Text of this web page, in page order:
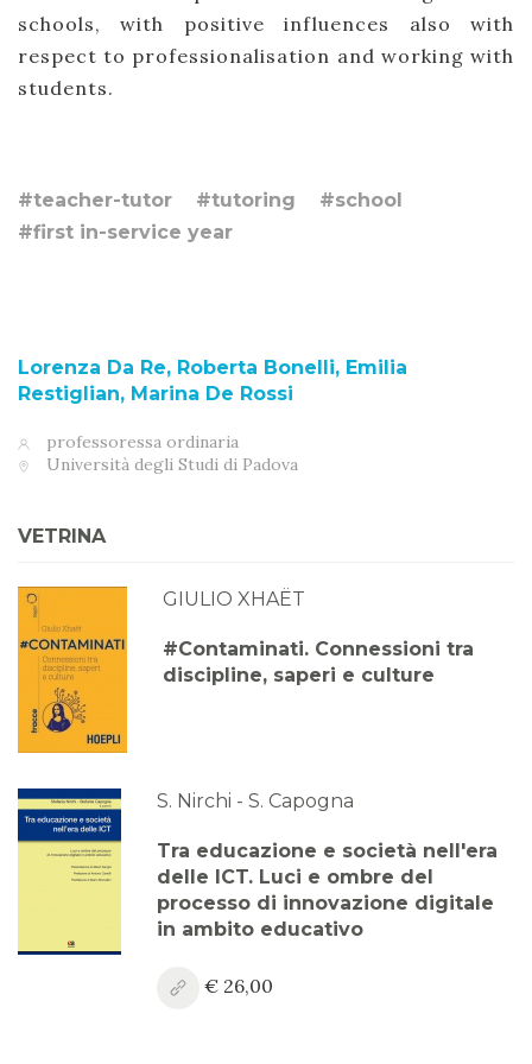
schools, with positive influences also with
respect to professionalisation and working with
students.
#teacher-tutor #tutoring
#school
#first in-service year
Lorenza Da Re, Roberta Bonelli, Emilia
Restiglian, Marina De Rossi
professoressa ordinaria
Università degli Studi di Padova
VETRINA
GIULIO XHAËT
#Contaminati. Connessioni tra
discipline, saperi e culture
S. Nirchi - S. Capogna
Tra educazione e società nell'era
delle ICT. Luci e ombre del
processo di innovazione digitale
in ambito educativo
€ 26,00